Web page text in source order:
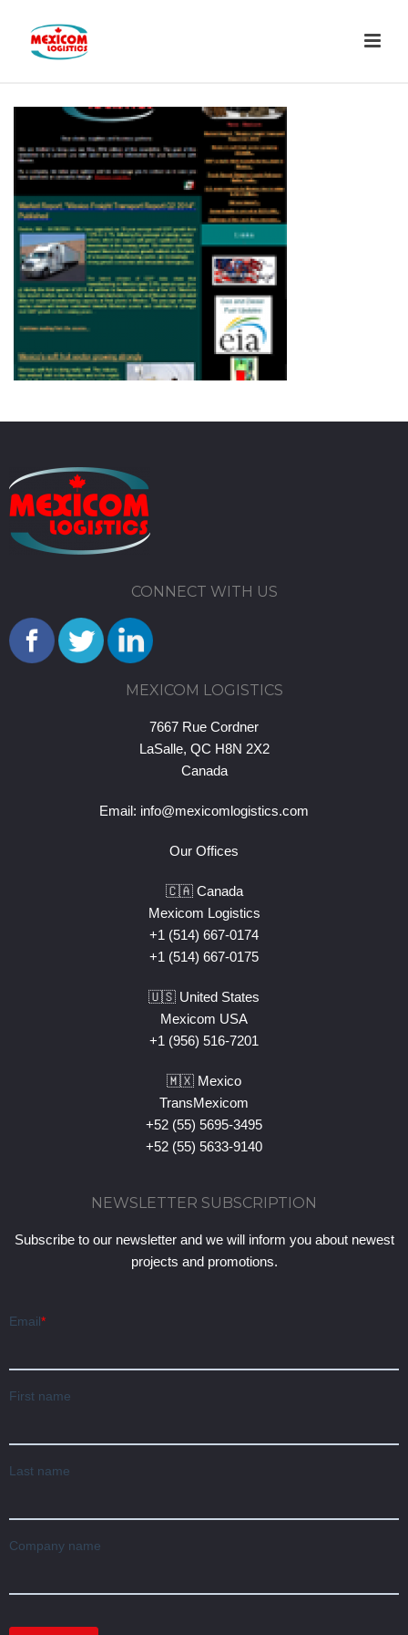
CONNECT WITH US
MEXICOM LOGISTICS
7667 Rue Cordner
LaSalle, QC H8N 2X2
Canada
Email: info@mexicomlogistics.com
Our Offices
🇨🇦 Canada
Mexicom Logistics
+1 (514) 667-0174
+1 (514) 667-0175
🇺🇸 United States
Mexicom USA
+1 (956) 516-7201
🇲🇽 Mexico
TransMexicom
+52 (55) 5695-3495
+52 (55) 5633-9140
NEWSLETTER SUBSCRIPTION
Subscribe to our newsletter and we will inform you about newest
projects and promotions.